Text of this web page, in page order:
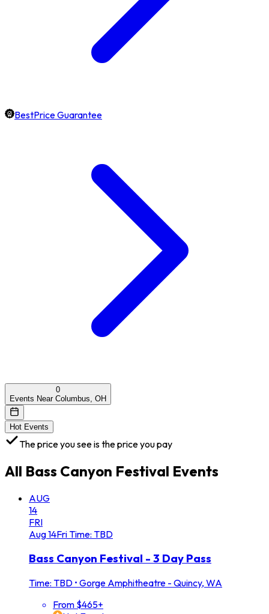
BestPrice Guarantee
0
Events Near Columbus, OH
Hot Events
The price you see is the price you pay
All Bass Canyon Festival Events
AUG
14
FRI
Aug14FriTime: TBD
Bass Canyon Festival - 3 Day Pass
Time: TBD • Gorge Amphitheatre - Quincy, WA
From $465+